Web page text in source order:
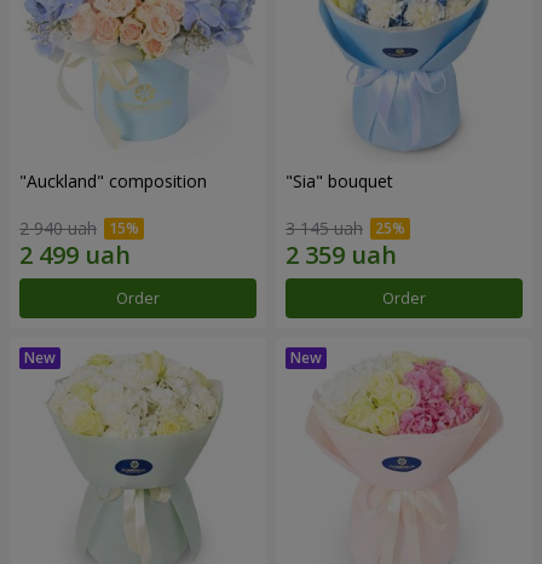
"Auckland" composition
2 940 uah
Order
"Sia" bouquet
3 145 uah
Order